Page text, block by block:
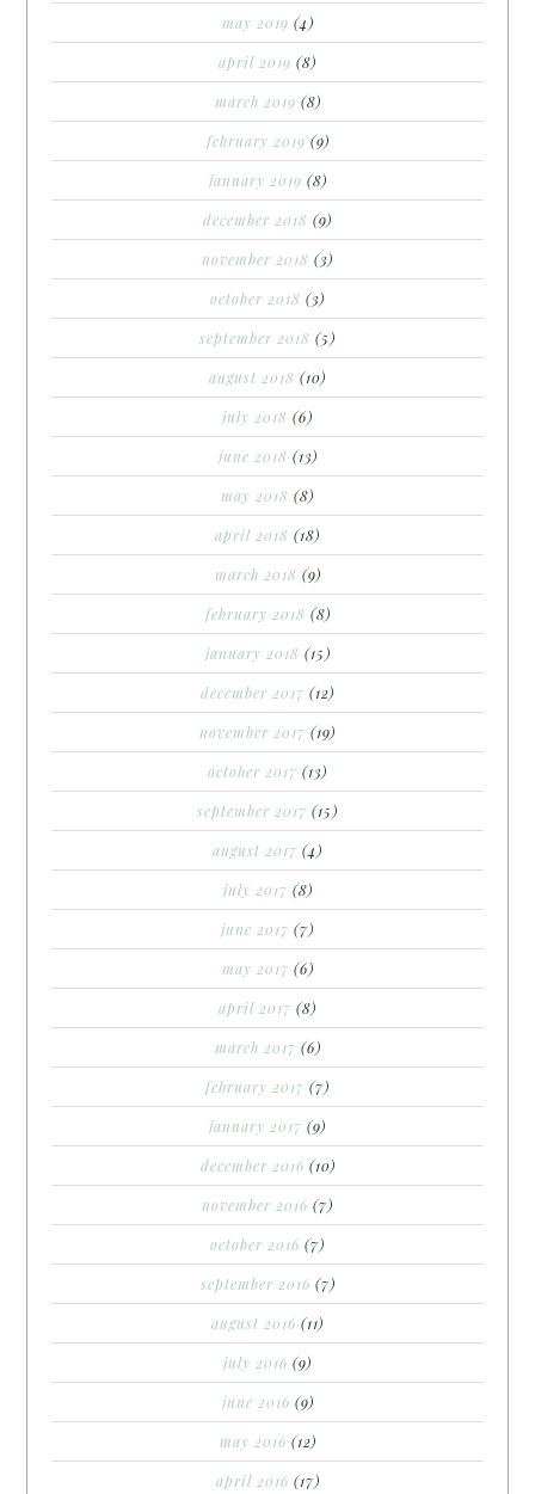
may 2019 (4)
april 2019 (8)
march 2019 (8)
february 2019 (9)
january 2019 (8)
december 2018 (9)
november 2018 (3)
october 2018 (3)
september 2018 (5)
august 2018 (10)
july 2018 (6)
june 2018 (13)
may 2018 (8)
april 2018 (18)
march 2018 (9)
february 2018 (8)
january 2018 (15)
december 2017 (12)
november 2017 (19)
october 2017 (13)
september 2017 (15)
august 2017 (4)
july 2017 (8)
june 2017 (7)
may 2017 (6)
april 2017 (8)
march 2017 (6)
february 2017 (7)
january 2017 (9)
december 2016 (10)
november 2016 (7)
october 2016 (7)
september 2016 (7)
august 2016 (11)
july 2016 (9)
june 2016 (9)
may 2016 (12)
april 2016 (17)